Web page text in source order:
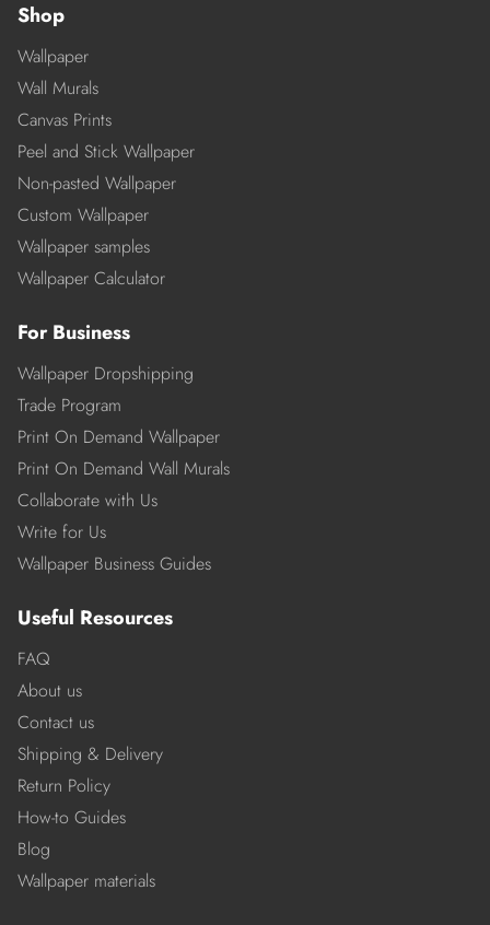
Shop
Wallpaper
Wall Murals
Canvas Prints
Peel and Stick Wallpaper
Non-pasted Wallpaper
Custom Wallpaper
Wallpaper samples
Wallpaper Calculator
For Business
Wallpaper Dropshipping
Trade Program
Print On Demand Wallpaper
Print On Demand Wall Murals
Collaborate with Us
Write for Us
Wallpaper Business Guides
Useful Resources
FAQ
About us
Contact us
Shipping & Delivery
Return Policy
How-to Guides
Blog
Wallpaper materials